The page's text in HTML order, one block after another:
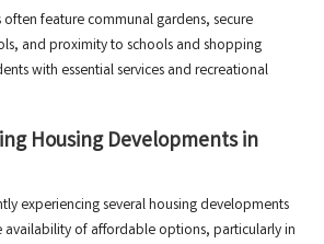
feature communal gardens, secure
and proximity to schools and shopping
with essential services and recreational
Housing Developments in
experiencing several housing developments
availability of affordable options, particularly in